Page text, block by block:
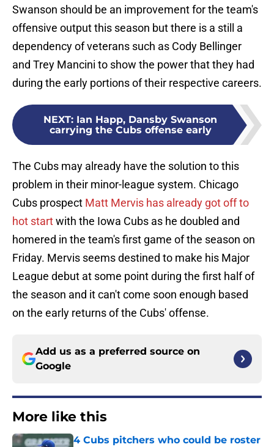
Swanson should be an improvement for the team's
offensive output this season but there is a still a
dependency of veterans such as Cody Bellinger
and Trey Mancini to show the power that they had
during the early portions of their respective careers.
NEXT: Ian Happ, Dansby Swanson
carrying the Cubs offense early
The Cubs may already have the solution to this
problem in their minor-league system. Chicago
Cubs prospect Matt Mervis has already got off to
hot startwith the Iowa Cubs as he doubled and
homered in the team's first game of the season on
Friday. Mervis seems destined to make his Major
League debut at some point during the first half of
the season and it can't come soon enough based
on the early returns of the Cubs' offense.
Add us as a preferred source on
Google
More like this
4 Cubs pitchers who could be roster